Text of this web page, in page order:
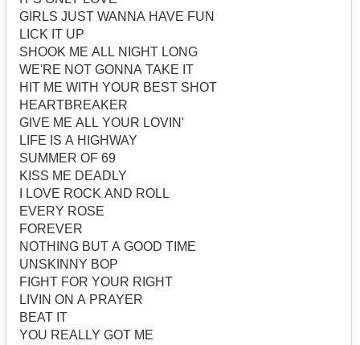
GIRLS JUST WANNA HAVE FUN
LICK IT UP
SHOOK ME ALL NIGHT LONG
WE'RE NOT GONNA TAKE IT
HIT ME WITH YOUR BEST SHOT
HEARTBREAKER
GIVE ME ALL YOUR LOVIN'
LIFE IS A HIGHWAY
SUMMER OF 69
KISS ME DEADLY
I LOVE ROCK AND ROLL
EVERY ROSE
FOREVER
NOTHING BUT A GOOD TIME
UNSKINNY BOP
FIGHT FOR YOUR RIGHT
LIVIN ON A PRAYER
BEAT IT
YOU REALLY GOT ME